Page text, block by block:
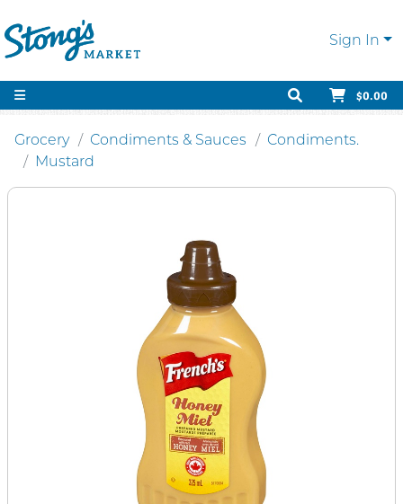
Sign In
$0.00
Grocery Condiments & Sauces
Condiments.
Mustard